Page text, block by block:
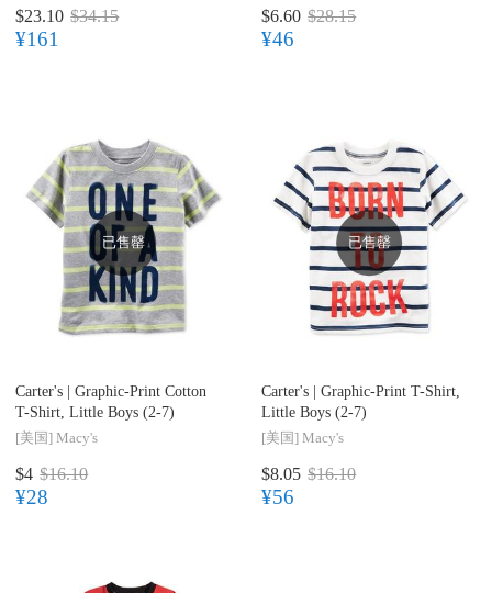
$23.10 $34.15
¥161
$6.60 $28.15
¥46
已售罄
Carter's | Graphic-Print Cotton
T-Shirt, Little Boys (2-7)
[美国] Macy's
$4 $16.10
¥28
已售罄
Carter's | Graphic-Print T-Shirt,
Little Boys (2-7)
[美国] Macy's
$8.05 $16.10
¥56